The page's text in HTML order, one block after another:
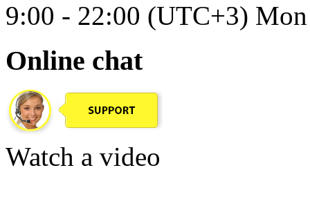
9:00 - 22:00 (UTC+3)
Online chat
Watch a video